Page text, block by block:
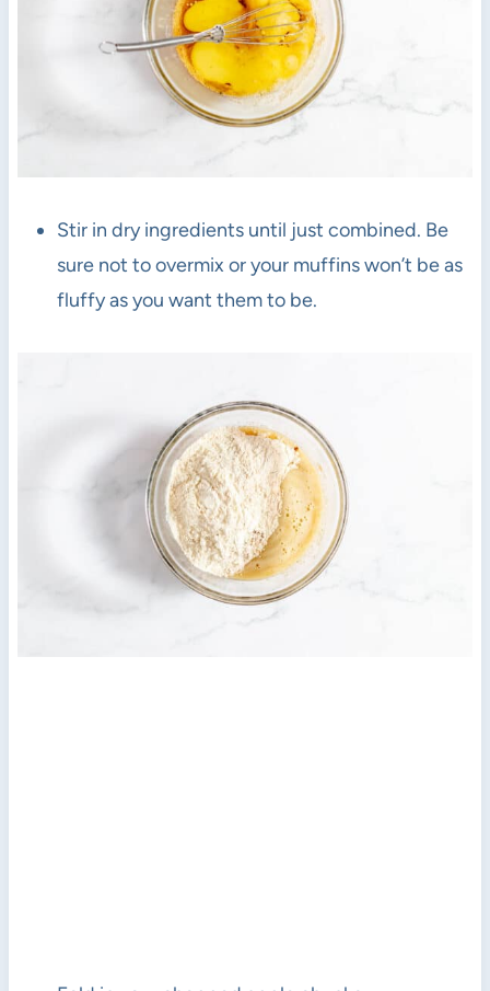
Stir in dry ingredients until just combined. Be
sure not to overmix or your muffins won’t be as
fluffy as you want them to be.